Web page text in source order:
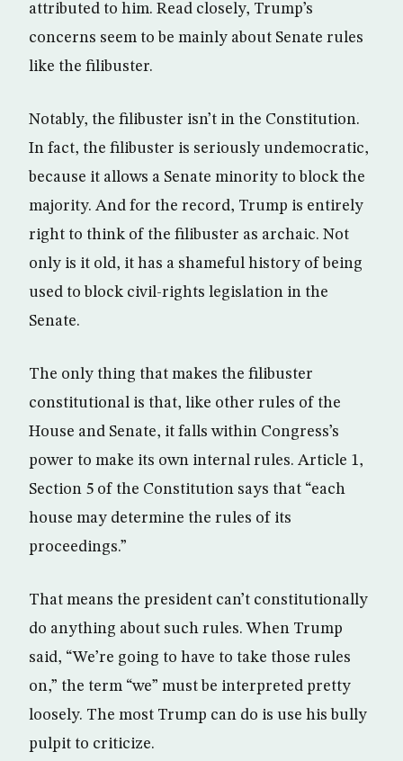
attributed to him. Read closely, Trump’s
concerns seem to be mainly about Senate rules
like the filibuster.
Notably, the filibuster isn’t in the Constitution.
In fact, the filibuster is seriously undemocratic,
because it allows a Senate minority to block the
majority. And for the record, Trump is entirely
right to think of the filibuster as archaic. Not
only is it old, it has a shameful history of being
used to block civil-rights legislation in the
Senate.
The only thing that makes the filibuster
constitutional is that, like other rules of the
House and Senate, it falls within Congress’s
power to make its own internal rules. Article 1,
Section 5 of the Constitution says that “each
house may determine the rules of its
proceedings.”
That means the president can’t constitutionally
do anything about such rules. When Trump
said, “We’re going to have to take those rules
on,” the term “we” must be interpreted pretty
loosely. The most Trump can do is use his bully
pulpit to criticize.